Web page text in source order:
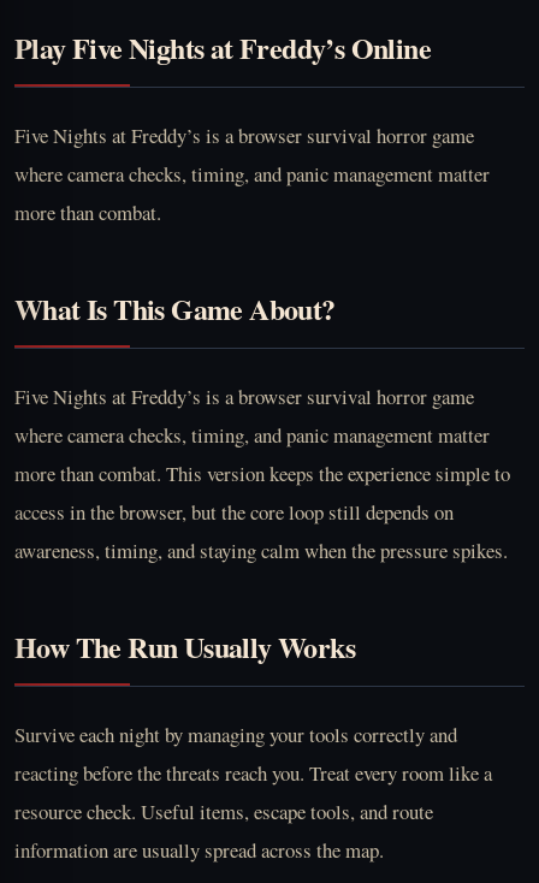
Play Five Nights at Freddy’s Online
Five Nights at Freddy’s is a browser survival horror game
where camera checks, timing, and panic management matter
more than combat.
What Is This Game About?
Five Nights at Freddy’s is a browser survival horror game
where camera checks, timing, and panic management matter
more than combat. This version keeps the experience simple to
access in the browser, but the core loop still depends on
awareness, timing, and staying calm when the pressure spikes.
How The Run Usually Works
Survive each night by managing your tools correctly and
reacting before the threats reach you. Treat every room like a
resource check. Useful items, escape tools, and route
information are usually spread across the map.